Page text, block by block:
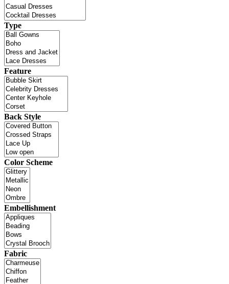
Type
Feature
Back Style
Color Scheme
Embellishment
Fabric